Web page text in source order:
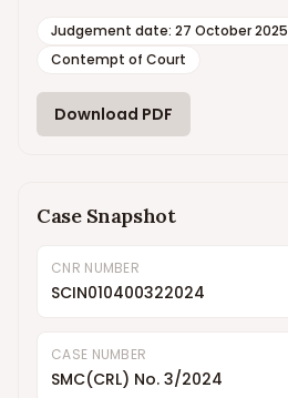
Judgement date: 27 October 2025
Contempt of Court
Download PDF
Case Snapshot
CNR NUMBER
SCIN010400322024
CASE NUMBER
SMC(CRL) No. 3/2024